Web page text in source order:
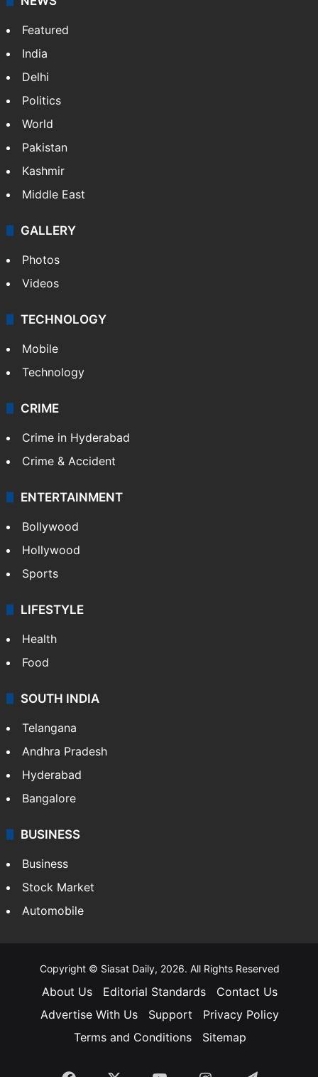
Featured
India
Delhi
Politics
World
Pakistan
Kashmir
Middle East
GALLERY
Photos
Videos
TECHNOLOGY
Mobile
Technology
CRIME
Crime in Hyderabad
Crime & Accident
ENTERTAINMENT
Bollywood
Hollywood
Sports
LIFESTYLE
Health
Food
SOUTH INDIA
Telangana
Andhra Pradesh
Hyderabad
Bangalore
BUSINESS
Business
Stock Market
Automobile
Copyright © Siasat Daily, 2026. All Rights Reserved
About Us Editorial Standards
Contact Us
Advertise With Us
Support
Privacy Policy
Terms and Conditions
Sitemap